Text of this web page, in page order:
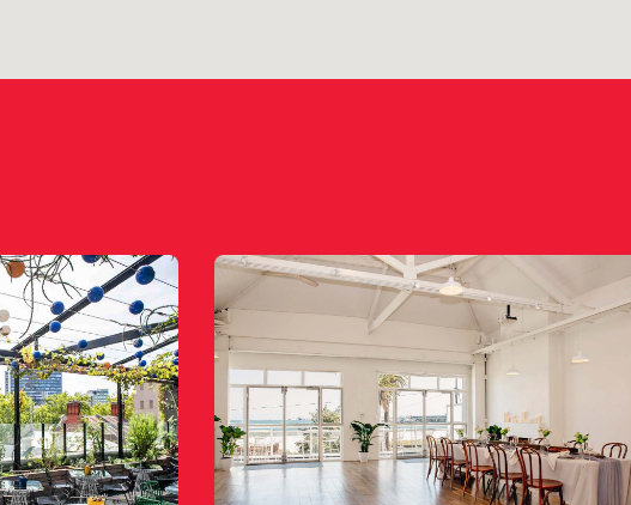
Bar is available for private functions & venue hire